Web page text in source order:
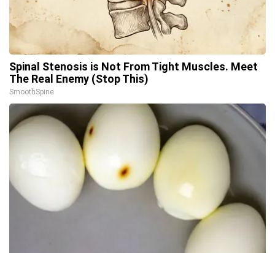
Spinal Stenosis is Not From Tight Muscles. Meet
The Real Enemy (Stop This)
SmoothSpine